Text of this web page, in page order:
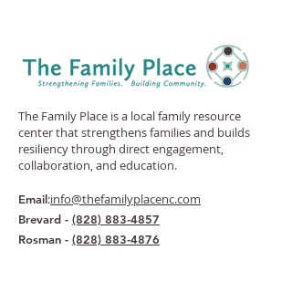
The Family Place is a local family resource
center that strengthens families and builds
resiliency through direct engagement,
collaboration, and education.
Email:info@thefamilyplacenc.com
Brevard - (828) 883-4857
Rosman - (828) 883-4876